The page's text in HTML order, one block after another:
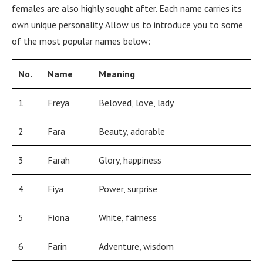
females are also highly sought after. Each name carries its
own unique personality. Allow us to introduce you to some
of the most popular names below:
No. Name Meaning
1 Freya Beloved, love, lady
2 Fara Beauty, adorable
3 Farah Glory, happiness
4 Fiya Power, surprise
5 Fiona White, fairness
6 Farin Adventure, wisdom